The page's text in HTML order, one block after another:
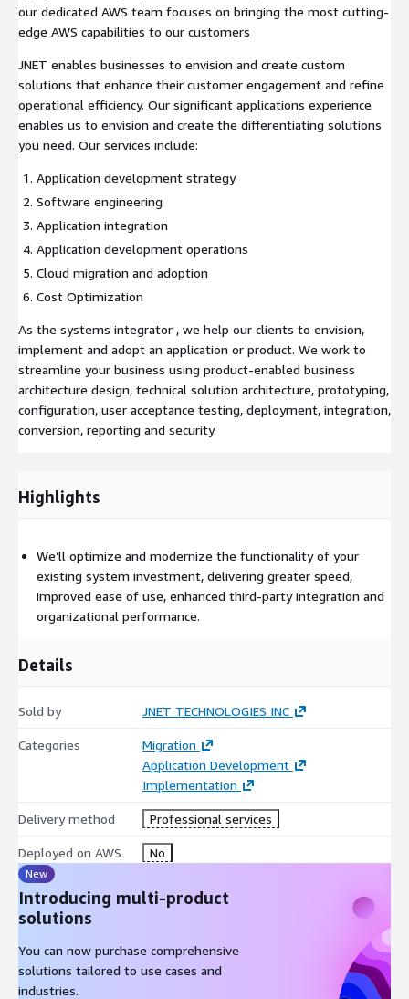
our dedicated AWS team focuses on bringing the most cutting-
edge AWS capabilities to our customers
JNET enables businesses to envision and create custom
solutions that enhance their customer engagement and refine
operational efficiency. Our significant applications experience
enables us to envision and create the differentiating solutions
you need. Our services include:
Application development strategy
Software engineering
Application integration
Application development operations
Cloud migration and adoption
Cost Optimization
As the systems integrator , we help our clients to envision,
implement and adopt an application or product. We work to
streamline your business using product-enabled business
architecture design, technical solution architecture, prototyping,
configuration, user acceptance testing, deployment, integration,
conversion, reporting and security.
Highlights
We’ll optimize and modernize the functionality of your
existing system investment, delivering greater speed,
improved ease of use, enhanced third-party integration and
organizational performance.
Details
Sold by JNET TECHNOLOGIES INC
Categories
Migration
Application Development
Implementation
Delivery method Professional services
Deployed on AWS No
New
Introducing multi-product
solutions
You can now purchase comprehensive
solutions tailored to use cases and
industries.